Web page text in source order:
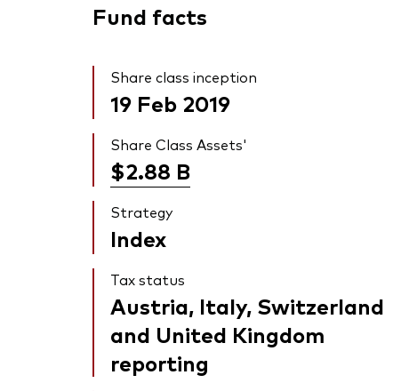
Fund facts
Share class inception
19 Feb 2019
Share Class Assets'
$2.88 B
Strategy
Index
Tax status
Austria, Italy, Switzerland
and United Kingdom
reporting